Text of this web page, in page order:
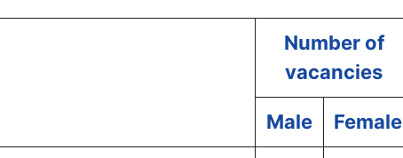
Number of
vacancies
Male
Female